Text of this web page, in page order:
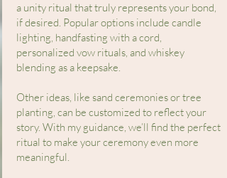
a unity ritual that truly represents your bond,
if desired. Popular options include candle
lighting, handfasting with a cord,
personalized vow rituals, and whiskey
blending as a keepsake.
Other ideas, like sand ceremonies or tree
planting, can be customized to reflect your
story. With my guidance, we’ll find the perfect
ritual to make your ceremony even more
meaningful.